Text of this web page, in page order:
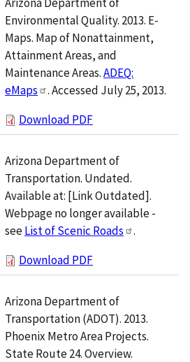
Environmental Quality. 2013. E-
Maps. Map of Nonattainment,
Attainment Areas, and
Maintenance Areas.ADEQ:
eMaps
. Accessed July 25, 2013.
Download PDF
Arizona Department of
Transportation. Undated.
Available at: [Link Outdated].
Webpage no longer available -
seeList of Scenic Roads
.
Download PDF
Arizona Department of
Transportation (ADOT). 2013.
Phoenix Metro Area Projects.
State Route 24. Overview.